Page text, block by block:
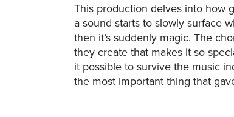
This production delves into how
a sound starts to slowly surface
then it’s suddenly magic. The
they create that makes it so
it possible to survive the music
the most important thing that